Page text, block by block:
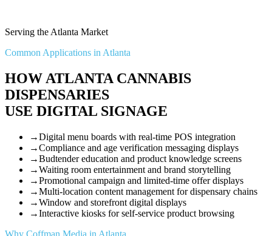
Serving the Atlanta Market
Common Applications in Atlanta
HOW ATLANTA CANNABIS
DISPENSARIES
USE DIGITAL SIGNAGE
→Digital menu boards with real-time POS integration
→Compliance and age verification messaging displays
→Budtender education and product knowledge screens
→Waiting room entertainment and brand storytelling
→Promotional campaign and limited-time offer displays
→Multi-location content management for dispensary chains
→Window and storefront digital displays
→Interactive kiosks for self-service product browsing
Why Coffman Media in Atlanta